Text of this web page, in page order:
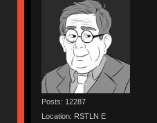
Posts: 12287
Location: RSTLN E